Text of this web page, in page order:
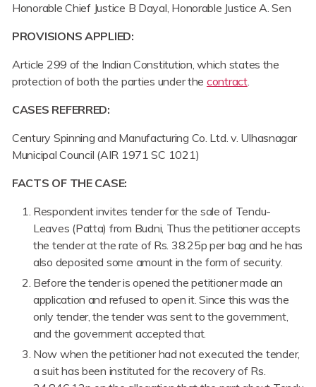
Honorable Chief Justice B Dayal, Honorable Justice A. Sen
PROVISIONS APPLIED:
Article 299 of the Indian Constitution, which states the
protection of both the parties under the contract.
CASES REFERRED:
Century Spinning and Manufacturing Co. Ltd. v. Ulhasnagar
Municipal Council (AIR 1971 SC 1021)
FACTS OF THE CASE:
Respondent invites tender for the sale of Tendu-
Leaves (Patta) from Budni, Thus the petitioner accepts
the tender at the rate of Rs. 38.25p per bag and he has
also deposited some amount in the form of security.
Before the tender is opened the petitioner made an
application and refused to open it. Since this was the
only tender, the tender was sent to the government,
and the government accepted that.
Now when the petitioner had not executed the tender,
a suit has been instituted for the recovery of Rs.